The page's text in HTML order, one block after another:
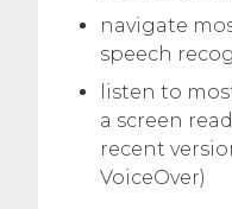
navigate
speech
listen to
a screen
recent
VoiceOver)